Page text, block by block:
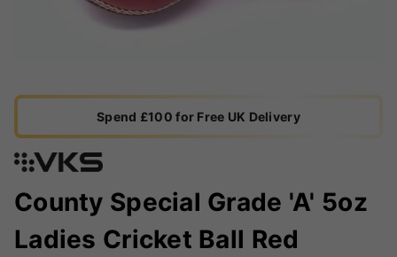
Spend £100 for Free UK Delivery
County Special Grade 'A' 5oz
Ladies Cricket Ball Red